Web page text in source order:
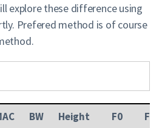
explore these difference using
Prefered method is of course
BW Height F0